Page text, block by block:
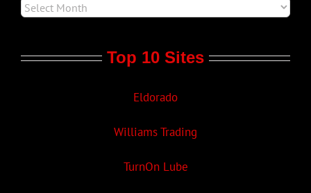
Top 10 Sites
Eldorado
Williams Trading
TurnOn Lube